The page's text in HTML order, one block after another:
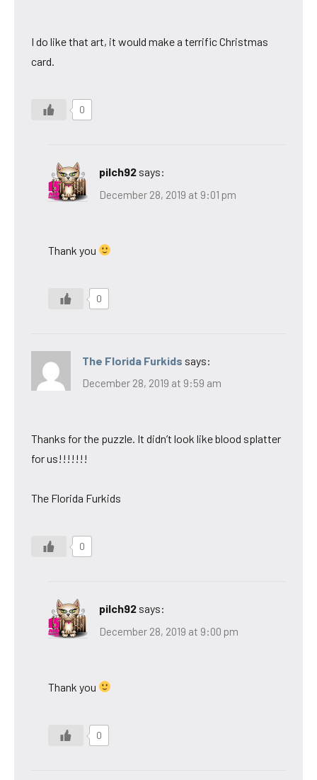
I do like that art, it would make a terrific Christmas
card.
0
pilch92 says:
December 28, 2019 at 9:01 pm
Thank you
0
The Florida Furkids says:
December 28, 2019 at 9:59 am
Thanks for the puzzle. It didn’t look like blood splatter
for us!!!!!!!
The Florida Furkids
0
pilch92 says:
December 28, 2019 at 9:00 pm
Thank you
0